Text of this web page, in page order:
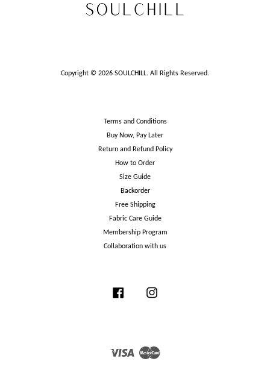
Copyright © 2026 SOULCHILL. All Rights Reserved.
Terms and Conditions
Buy Now, Pay Later
Return and Refund Policy
How to Order
Size Guide
Backorder
Free Shipping
Fabric Care Guide
Membership Program
Collaboration with us
Facebook
Visa